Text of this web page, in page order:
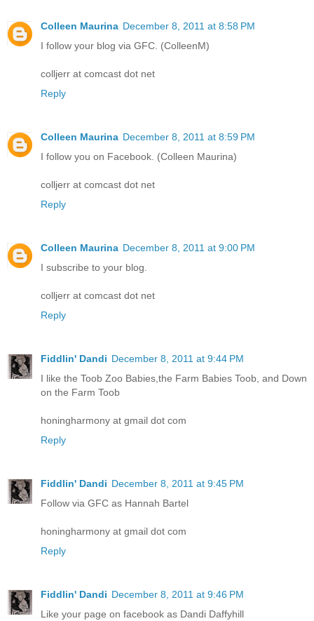
Colleen Maurina December 8, 2011 at 8:58 PM
I follow your blog via GFC. (ColleenM)
colljerr at comcast dot net
Reply
Colleen Maurina December 8, 2011 at 8:59 PM
I follow you on Facebook. (Colleen Maurina)
colljerr at comcast dot net
Reply
Colleen Maurina December 8, 2011 at 9:00 PM
I subscribe to your blog.
colljerr at comcast dot net
Reply
Fiddlin' Dandi December 8, 2011 at 9:44 PM
I like the Toob Zoo Babies,the Farm Babies Toob, and Down
on the Farm Toob
honingharmony at gmail dot com
Reply
Fiddlin' Dandi December 8, 2011 at 9:45 PM
Follow via GFC as Hannah Bartel
honingharmony at gmail dot com
Reply
Fiddlin' Dandi December 8, 2011 at 9:46 PM
Like your page on facebook as Dandi Daffyhill